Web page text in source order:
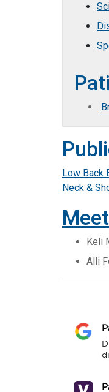
Low Back
Neck &
Keli
Alli